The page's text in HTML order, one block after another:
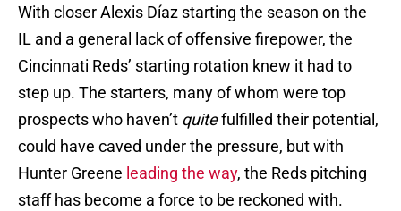
With closer Alexis Díaz starting the season on the
IL and a general lack of offensive firepower, the
Cincinnati Reds’ starting rotation knew it had to
step up. The starters, many of whom were top
prospects who haven’t quitefulfilled their potential,
could have caved under the pressure, but with
Hunter Greene leading the way, the Reds pitching
staff has become a force to be reckoned with.